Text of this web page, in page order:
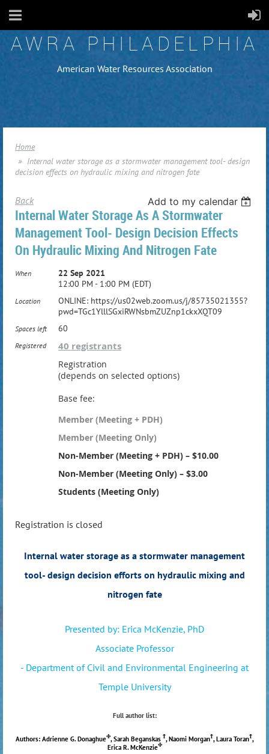
AWRA PHILADELPHIA
American Water Resources Association
Home
Internal water storage as a stormwater management tool- design
decision effects on hydraulic mixing and nitrogen fate
Back Add to my calendar
Internal Water Storage As A Stormwater
Management Tool- Design Decision Effects
On Hydraulic Mixing And Nitrogen Fate
When
22 Sep 2021
12:00 PM - 1:00 PM (EDT)
Location
ONLINE: https://us02web.zoom.us/j/85735021355?
pwd=TGc1YlllSGxiRWNsbmZUZnp1ckxXQT09
Spaces left 60
Registered 40 registrants
Registration
(depends on selected options)
Base fee:
Member (Meeting + PDH)
Member (Meeting Only)
Non-Member (Meeting + PDH) – $10.00
Non-Member (Meeting Only) – $3.00
Students (Meeting Only)
Registration is closed
Internal water storage as a stormwater management
tool- design decision efforts on hydraulic mixing and
nitrogen fate
Presented by: Erica McKenzie, PhD
Associate Professor
- Department of Civil and Environmental Engineering at
Temple University
Full author list:
Authors: Adrienne G. DonaghueΦ, Sarah Beganskas Ϯ, Naomi MorganϮ, Laura ToranϮ,
Erica R. McKenzieΦ